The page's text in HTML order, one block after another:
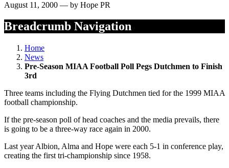
August 11, 2000 — by Hope PR
Breadcrumb Navigation
Home
News
Pre-Season MIAA Football Poll Pegs Dutchmen to Finish
3rd
Three teams including the Flying Dutchmen tied for the 1999 MIAA
football championship.
If the pre-season poll of head coaches and the media prevails, there
is going to be a three-way race again in 2000.
Last year Albion, Alma and Hope were each 5-1 in conference play,
creating the first tri-championship since 1958.